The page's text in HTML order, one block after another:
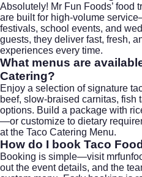
Absolutely! Mr Fun Foods’ food
are built for high-volume
festivals, school events, and
guests, they deliver fast, fresh,
experiences every time.
What menus are
Catering?
Enjoy a selection of signature
beef, slow-braised carnitas, fish
options. Build a package with
—or customize to dietary
at the Taco Catering Menu.
How do I book Taco
Booking is simple—visit
out the event details, and the